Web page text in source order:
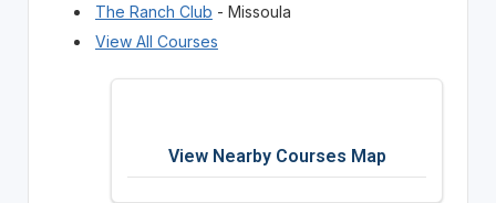
The Ranch Club - Missoula
View All Courses
View Nearby Courses Map